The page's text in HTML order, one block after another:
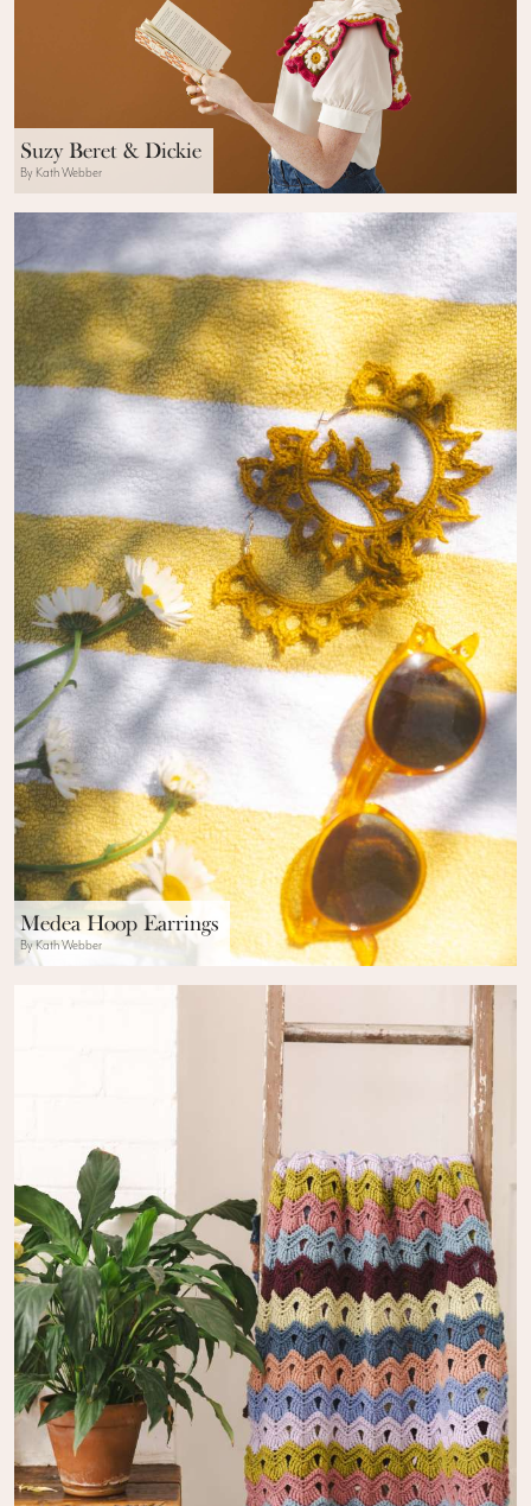
Suzy Beret & Dickie
By Kath Webber
Medea Hoop Earrings
By Kath Webber